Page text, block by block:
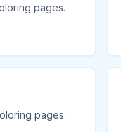
pages.
pages.